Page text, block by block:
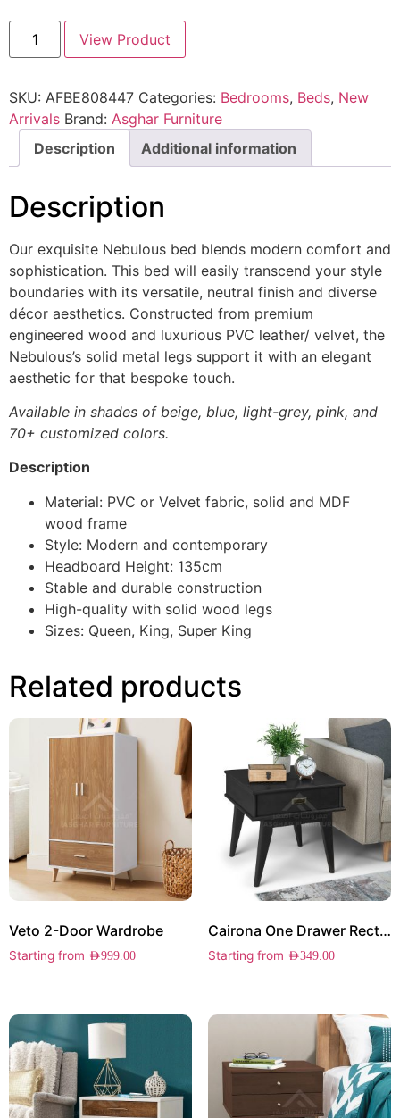
View Product
SKU: AFBE808447 Categories: Bedrooms, Beds, New
Arrivals Brand: Asghar Furniture
Description
Additional information
Description
Our exquisite Nebulous bed blends modern comfort and
sophistication. This bed will easily transcend your style
boundaries with its versatile, neutral finish and diverse
décor aesthetics. Constructed from premium
engineered wood and luxurious PVC leather/ velvet, the
Nebulous’s solid metal legs support it with an elegant
aesthetic for that bespoke touch.
Available in shades of beige, blue, light-grey, pink, and
70+ customized colors.
Description
Material: PVC or Velvet fabric, solid and MDF
wood frame
Style: Modern and contemporary
Headboard Height: 135cm
Stable and durable construction
High-quality with solid wood legs
Sizes: Queen, King, Super King
Related products
Veto 2-Door Wardrobe
Starting from AED999.00
Cairona One Drawer Rectangle Side Table
Starting from AED349.00